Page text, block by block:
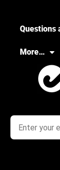
Questions
More…